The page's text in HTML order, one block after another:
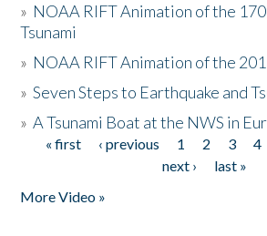
» NOAA RIFT Animation of the
Tsunami
» NOAA RIFT Animation of the
»Seven Steps to Earthquake and
»A Tsunami Boat at the NWS in
Pages
« first ‹ previous 1 2 3 4
next ›
last »
More Video »